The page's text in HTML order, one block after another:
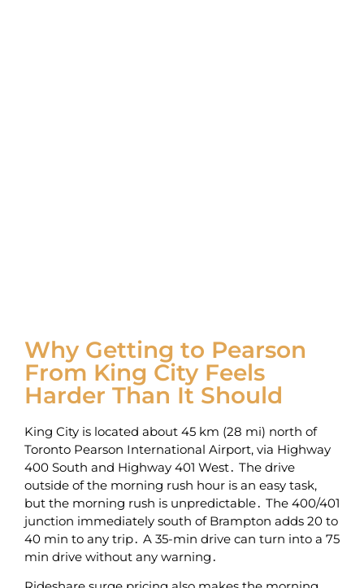
Why Getting to Pearson
From King City Feels
Harder Than It Should
King City is located about 45 km (28 mi) north of
Toronto Pearson International Airport‚ via Highway
400 South and Highway 401 West․ The drive
outside of the morning rush hour is an easy task‚
but the morning rush is unpredictable․ The 400/401
junction immediately south of Brampton adds 20 to
40 min to any trip․ A 35-min drive can turn into a 75
min drive without any warning․